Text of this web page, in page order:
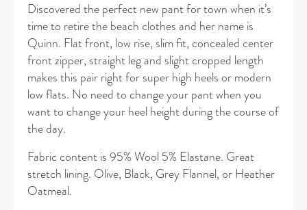
Discovered the perfect new pant for town when it’s
time to retire the beach clothes and her name is
Quinn. Flat front, low rise, slim fit, concealed center
front zipper, straight leg and slight cropped length
makes this pair right for super high heels or modern
low flats. No need to change your pant when you
want to change your heel height during the course of
the day.
Fabric content is 95% Wool 5% Elastane. Great
stretch lining. Olive, Black, Grey Flannel, or Heather
Oatmeal.